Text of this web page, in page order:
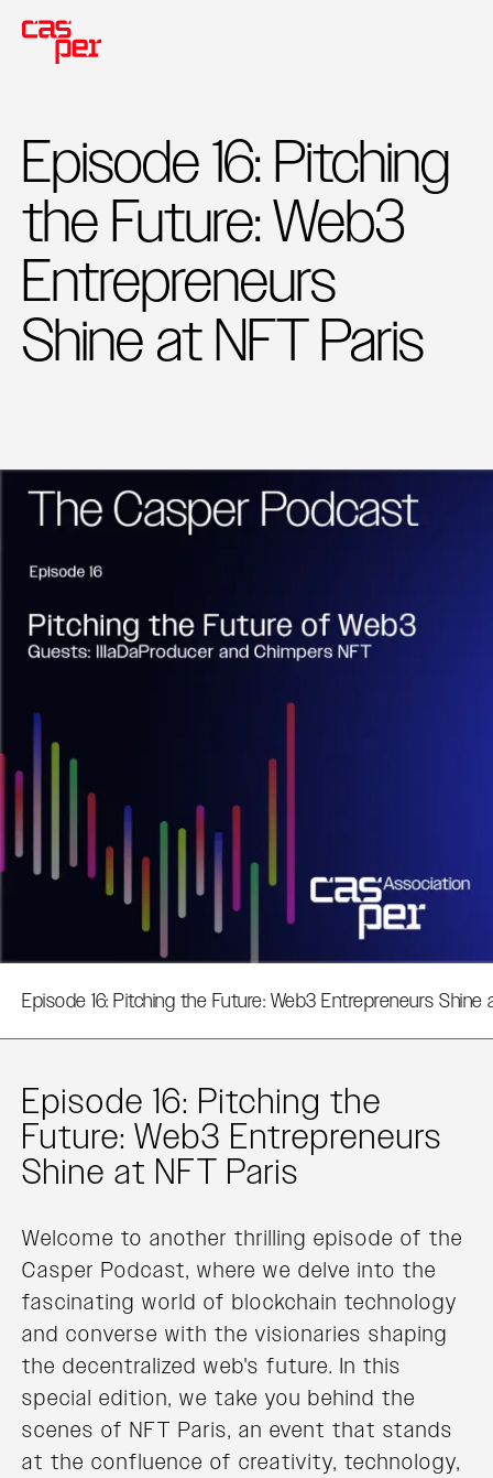
Episode 16: Pitching
the Future: Web3
Entrepreneurs
Shine at NFT Paris
Episode 16: Pitching the Future: Web3 Entrepreneurs Shine
Episode 16: Pitching the
Future: Web3 Entrepreneurs
Shine at NFT Paris
Welcome to another thrilling episode of the
Casper Podcast, where we delve into the
fascinating world of blockchain technology
and converse with the visionaries shaping
the decentralized web's future. In this
special edition, we take you behind the
scenes of NFT Paris, an event that stands
at the confluence of creativity, technology,